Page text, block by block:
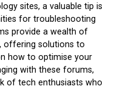
sites, a valuable tip is
for troubleshooting
provide a wealth of
offering solutions to
how to optimise your
with these forums,
of tech enthusiasts who